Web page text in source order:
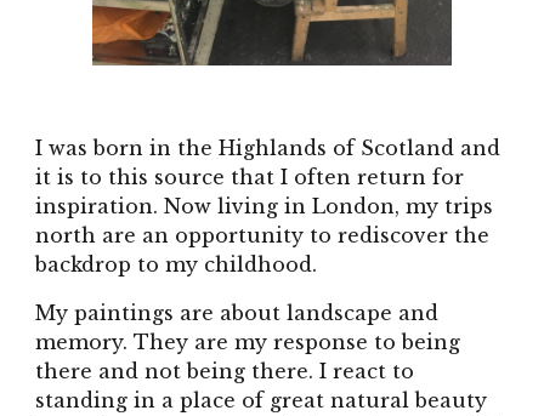
I was born in the Highlands of Scotland and
it is to this source that I often return for
inspiration. Now living in London, my trips
north are an opportunity to rediscover the
backdrop to my childhood.
My paintings are about landscape and
memory. They are my response to being
there and not being there. I react to
standing in a place of great natural beauty